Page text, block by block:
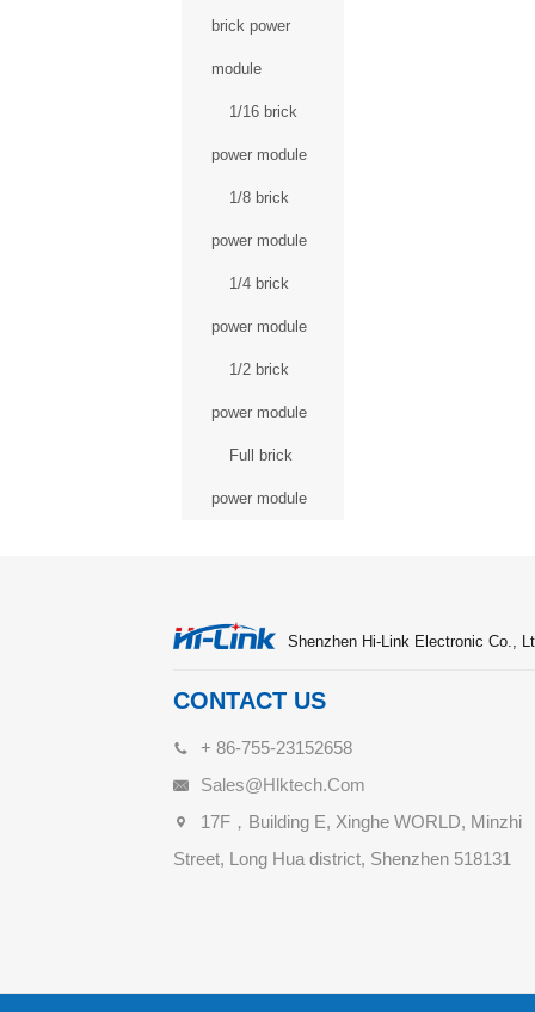
brick power
module
1/16 brick
power module
1/8 brick
power module
1/4 brick
power module
1/2 brick
power module
Full brick
power module
Shenzhen Hi-Link Electronic Co.,
CONTACT US
+ 86-755-23152658
Sales@hlktech.com
17F，Building E, Xinghe WORLD, Minzhi
Street, Long Hua district, Shenzhen 518131